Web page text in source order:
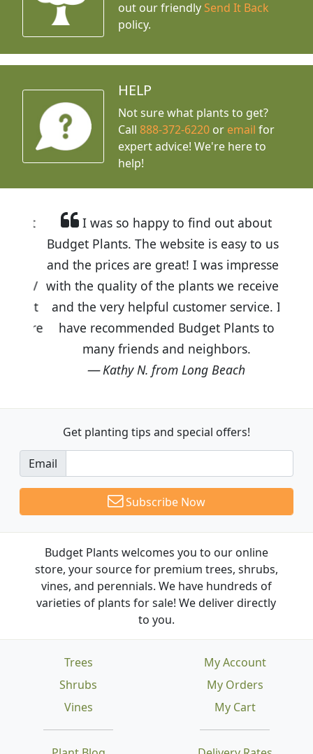
out our friendly Send It Back
policy.
HELP
Not sure what plants to get?
Call888-372-6220 or email for
expert advice! We're here to
help!
I was so happy to find out about
Budget Plants. The website is easy to use
and the prices are great! I was impressed
with the quality of the plants we received
and the very helpful customer service. I
have recommended Budget Plants to
many friends and neighbors.
Kathy N. from Long Beach
Get planting tips and special offers!
Email
Subscribe Now
Budget Plants welcomes you to our online
store, your source for premium trees, shrubs,
vines, and perennials. We have hundreds of
varieties of plants for sale! We deliver directly
to you.
Trees
Shrubs
Vines
My Account
My Orders
My Cart